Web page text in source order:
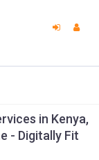
in Kenya,
- Digitally Fit